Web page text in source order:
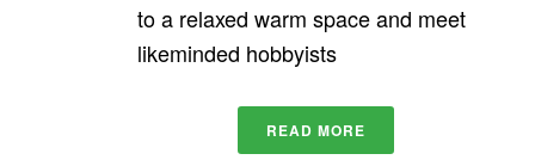
to a relaxed warm space and meet
likeminded hobbyists
READ MORE